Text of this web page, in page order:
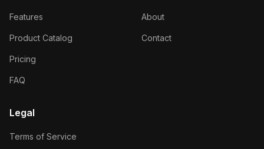
Features
Product Catalog
Pricing
FAQ
About
Contact
Legal
Terms of Service